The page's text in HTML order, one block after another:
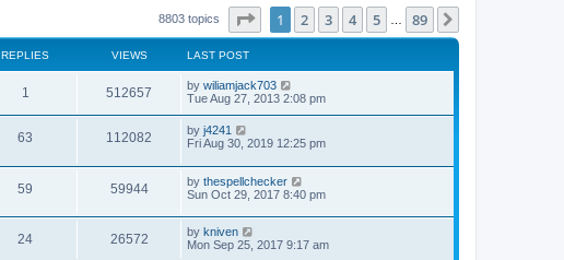
8803 topics Page of 89
1 2 3 4 5 89
REPLIES VIEWS LAST POST
1 512657 by wiliamjack703
Tue Aug 27, 2013 2:08 pm
63 112082 by j4241
Fri Aug 30, 2019 12:25 pm
59 59944 by thespellchecker
Sun Oct 29, 2017 8:40 pm
24 26572 by kniven
Mon Sep 25, 2017 9:17 am